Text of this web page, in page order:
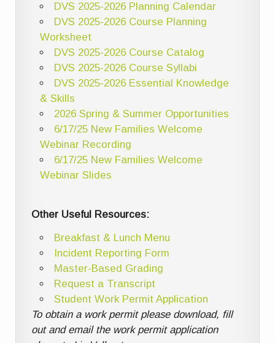
DVS 2025-2026 Planning Calendar
DVS 2025-2026 Course Planning
Worksheet
DVS 2025-2026 Course Catalog
DVS 2025-2026 Course Syllabi
DVS 2025-2026 Essential Knowledge
& Skills
2026 Spring & Summer Opportunities
6/17/25 New Families Welcome
Webinar Recording
6/17/25 New Families Welcome
Webinar Slides
Other Useful Resources:
Breakfast & Lunch Menu
Incident Reporting Form
Master-Based Grading
Request a Transcript
Student Work Permit Application
To obtain a work permit please download, fill
out and email the work permit application